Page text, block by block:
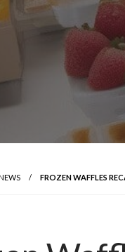
FROZEN WAFFLES